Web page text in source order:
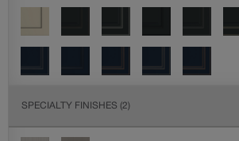
SPECIALTY FINISHES (2)